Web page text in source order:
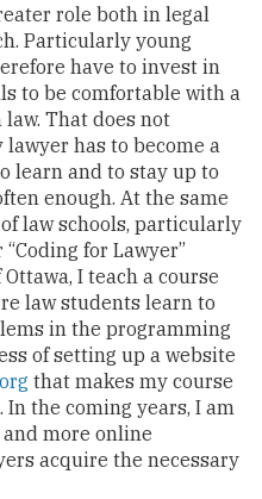
role both in legal
Particularly young
have to invest in
to be comfortable with a
That does not
has to become a
learn and to stay up to
enough. At the same
law schools, particularly
for Lawyer”
I teach a course
law students learn to
in the programming
of setting up a website
that makes my course
the coming years, I am
more online
acquire the necessary